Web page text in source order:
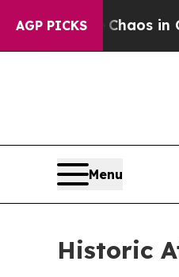
AGP PICKS
Chaos in
Menu
Historic